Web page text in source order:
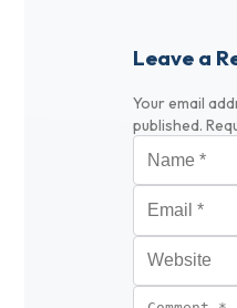
Leave a
Your email
published.
Website
Comment